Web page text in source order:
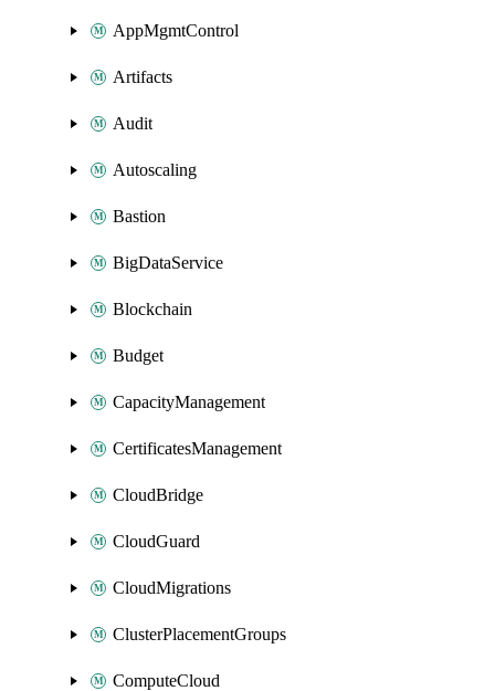
AppMgmtControl
Artifacts
Audit
Autoscaling
Bastion
BigDataService
Blockchain
Budget
CapacityManagement
CertificatesManagement
CloudBridge
CloudGuard
CloudMigrations
ClusterPlacementGroups
ComputeCloud